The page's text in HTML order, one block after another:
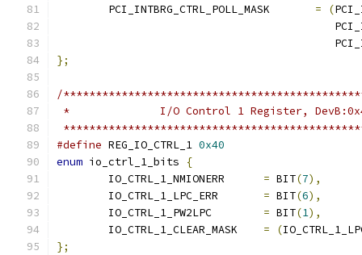
= (
};
/
*		I/O Control 1 Register,
#define REG_IO_CTRL_1 0x40
enum io_ctrl_1_bits
{
= BIT(7),
= BIT(6),
= BIT(1),
= (
};